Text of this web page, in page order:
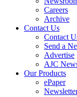
Careers
Archive
Contact Us
Contact
Send a
Advertise
AJC
Our Products
ePaper